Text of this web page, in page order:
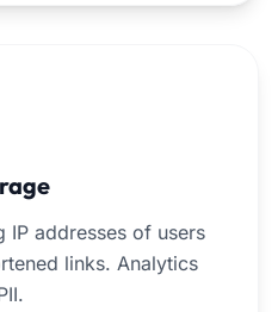
addresses of users
links. Analytics